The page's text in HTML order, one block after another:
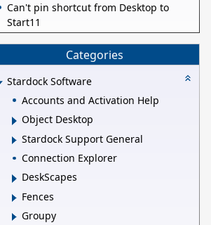
Can't pin shortcut from Desktop to
Start11
Categories
Stardock Software
Accounts and Activation Help
Object Desktop
Stardock Support General
Connection Explorer
DeskScapes
Fences
Groupy